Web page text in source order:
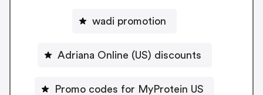
wadi promotion
Adriana Online (US) discounts
Promo codes for MyProtein US